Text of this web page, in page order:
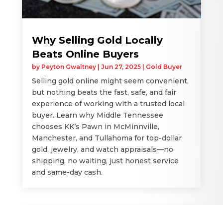
Why Selling Gold Locally
Beats Online Buyers
by Peyton Gwaltney| Jun 27, 2025| Gold Buyer
Selling gold online might seem convenient,
but nothing beats the fast, safe, and fair
experience of working with a trusted local
buyer. Learn why Middle Tennessee
chooses KK’s Pawn in McMinnville,
Manchester, and Tullahoma for top-dollar
gold, jewelry, and watch appraisals—no
shipping, no waiting, just honest service
and same-day cash.